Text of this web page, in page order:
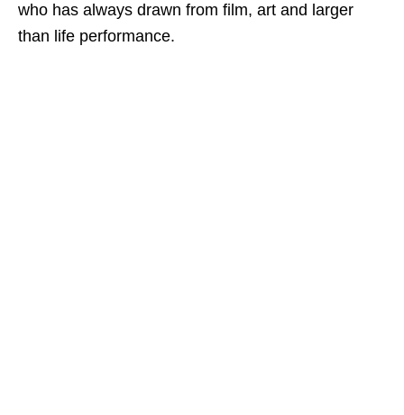
who has always drawn from film, art and larger
than life performance.